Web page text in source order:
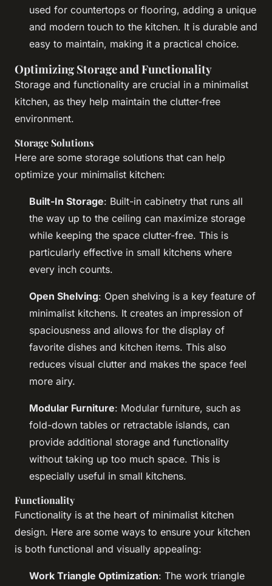
used for countertops or flooring, adding a unique
and modern touch to the kitchen. It is durable and
easy to maintain, making it a practical choice.
Optimizing Storage and Functionality
Storage and functionality are crucial in a minimalist
kitchen, as they help maintain the clutter-free
environment.
Storage Solutions
Here are some storage solutions that can help
optimize your minimalist kitchen:
Built-In Storage: Built-in cabinetry that runs all
the way up to the ceiling can maximize storage
while keeping the space clutter-free. This is
particularly effective in small kitchens where
every inch counts.
Open Shelving: Open shelving is a key feature of
minimalist kitchens. It creates an impression of
spaciousness and allows for the display of
favorite dishes and kitchen items. This also
reduces visual clutter and makes the space feel
more airy.
Modular Furniture: Modular furniture, such as
fold-down tables or retractable islands, can
provide additional storage and functionality
without taking up too much space. This is
especially useful in small kitchens.
Functionality
Functionality is at the heart of minimalist kitchen
design. Here are some ways to ensure your kitchen
is both functional and visually appealing:
Work Triangle Optimization: The work triangle